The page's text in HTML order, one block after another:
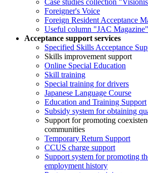
Foreigner's Voice
Foreign Resident Acceptance
Useful column "JAC Magazine"
Acceptance support services
Specified Skills Acceptance
Skills improvement support
Online Special Education
Skill training
Special training for drivers
Japanese Language Course
Education and Training Support
Subsidy system for obtaining
Support for promoting
communities
Temporary Return Support
CCUS charge support
Support system for promoting
employment history